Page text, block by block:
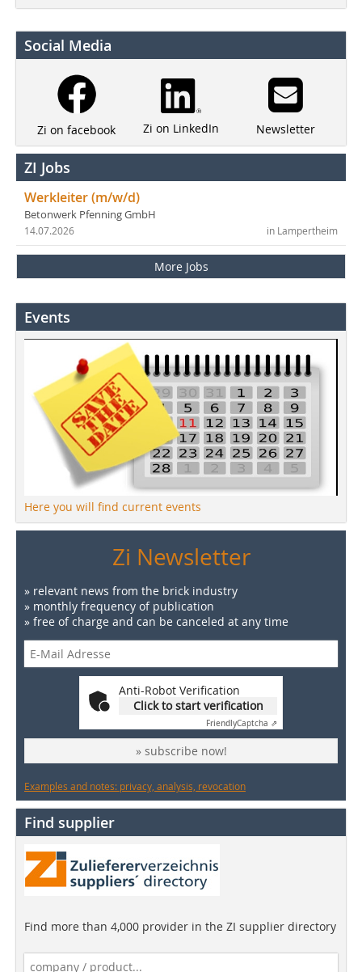
Social Media
Zi on facebook Zi on LinkedIn Newsletter
ZI Jobs
Werkleiter (m/w/d)
Betonwerk Pfenning GmbH
in Lampertheim
14.07.2026
More Jobs
Events
Here you will find current events
Zi Newsletter
» relevant news from the brick industry
» monthly frequency of publication
» free of charge and can be canceled at any time
Anti-Robot Verification
Click to start verification
FriendlyCaptcha ⇗
» subscribe now!
Examples and notes: privacy, analysis, revocation
Find supplier
Find more than 4,000 provider in the ZI supplier directory